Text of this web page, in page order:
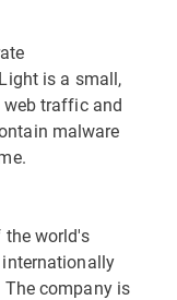
is a small,
traffic and
malware
the world's
company is